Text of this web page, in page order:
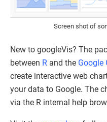
Screen shot of
New to googleVis? The
between R and the Google
create interactive web
your data to Google. The
via the R internal help